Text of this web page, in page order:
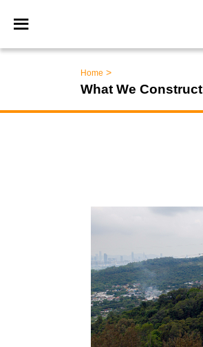
Home >
What We Construct